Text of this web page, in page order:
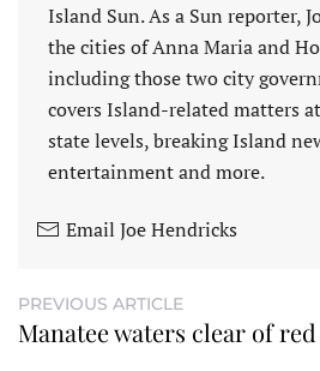
Island Sun. As a Sun reporter,
the cities of Anna Maria and
including those two city
covers Island-related matters
state levels, breaking Island
entertainment and more.
Email Joe Hendricks
PREVIOUS ARTICLE
Manatee waters clear of